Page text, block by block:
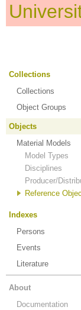
Collections
Collections
Object Groups
Objects
Material Models
Model Types
Disciplines
Producer/
Reference
Indexes
Persons
Events
Literature
About
Documentation